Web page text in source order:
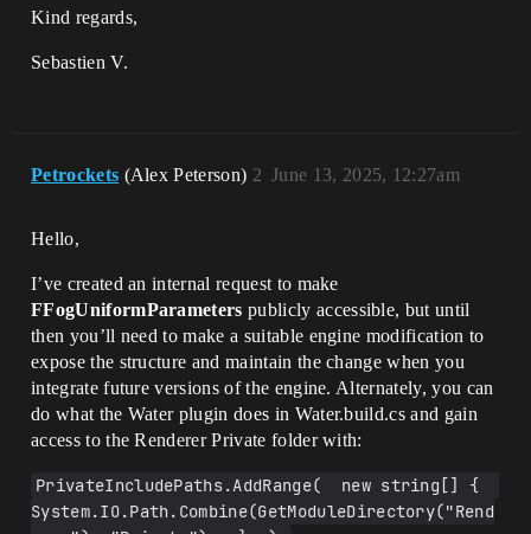
Kind regards,
Sebastien V.
Petrockets (Alex Peterson) June 13, 2025, 12:27am
2
Hello,
I’ve created an internal request to make
FFogUniformParameters publicly accessible, but until
then you’ll need to make a suitable engine modification to
expose the structure and maintain the change when you
integrate future versions of the engine. Alternately, you can
do what the Water plugin does in Water.build.cs and gain
access to the Renderer Private folder with:
PrivateIncludePaths.AddRange(  new string[] {
System.IO.Path.Combine(GetModuleDirectory("Rend